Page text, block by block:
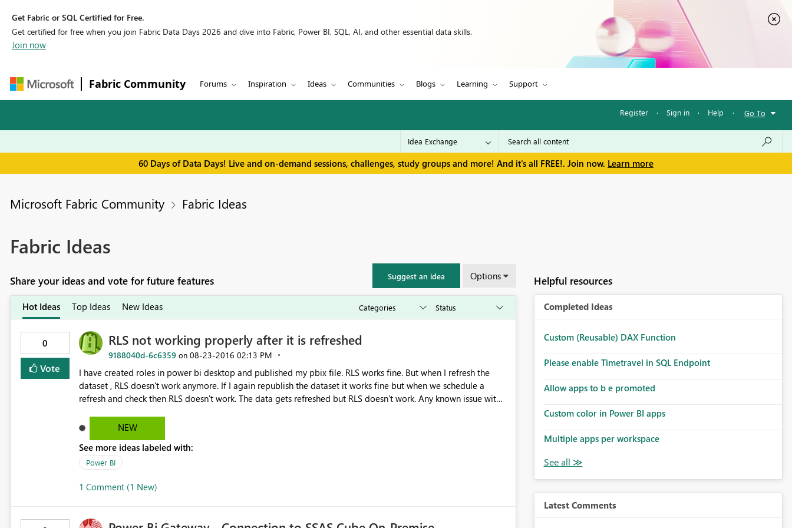
Get Fabric or SQL Certified for Free.
Get certified for free when you join Fabric Data Days 2026 and dive into Fabric, Power BI, SQL, AI, and other essential data skills.
Join now
Fabric Community Forums Inspiration Ideas Communities Blogs Learning Support
Register · Sign in · Help · Go To
60 Days of Data Days! Live and on-demand sessions, challenges, study groups and more! And it's all FREE!. Join now. Learn more
Microsoft Fabric Community Fabric Ideas
Fabric Ideas
Share your ideas and vote for future features Suggest an idea Options
Hot Ideas Top Ideas New Ideas
0
Vote
RLS not working properly after it is refreshed
9188040d-6c6359 on ‎08-23-2016 02:13 PM
I have created roles in power bi desktop and published my pbix file. RLS works fine. But when I refresh the
dataset , RLS doesn't work anymore. If I again republish the dataset it works fine but when we schedule a
refresh and check then RLS doesn't work. The data gets refreshed but RLS doesn't work. Any known issue with
NEW
See more ideas labeled with:
Power BI
1 Comment (1 New)
Helpful resources
Completed Ideas
Custom (Reusable) DAX Function
Please enable Timetravel in SQL Endpoint
Allow apps to b e promoted
Custom color in Power BI apps
Multiple apps per workspace
Latest Comments